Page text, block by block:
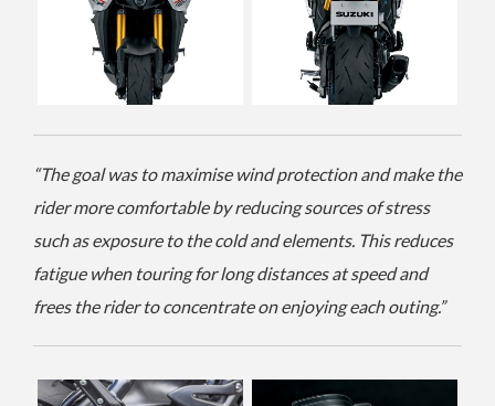
“The goal was to maximise wind protection and make the
rider more comfortable by reducing sources of stress
such as exposure to the cold and elements. This reduces
fatigue when touring for long distances at speed and
frees the rider to concentrate on enjoying each outing.”